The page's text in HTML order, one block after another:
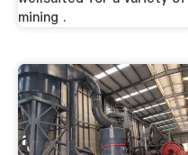
mining .